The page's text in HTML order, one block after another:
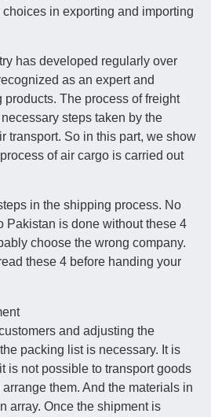
in exporting and importing
has developed regularly over
as an expert and
The process of freight
steps taken by the
transport. So in this part, we show
of air cargo is carried out
in the shipping process. No
Pakistan is done without these 4
choose the wrong company.
these 4 before handing your
and adjusting the
packing list is necessary. It is
is not possible to transport goods
them. And the materials in
array. Once the shipment is